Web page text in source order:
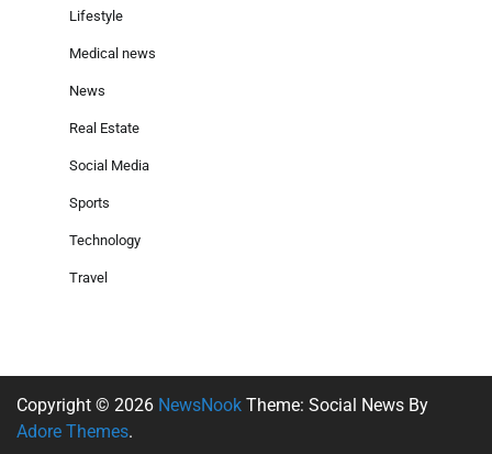
Lifestyle
Medical news
News
Real Estate
Social Media
Sports
Technology
Travel
Copyright © 2026 NewsNook Theme: Social News By
Adore Themes.